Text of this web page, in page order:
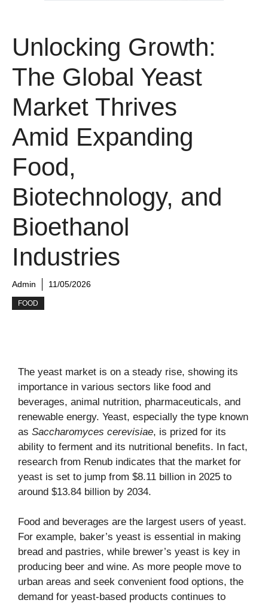
Unlocking Growth:
The Global Yeast
Market Thrives
Amid Expanding
Food,
Biotechnology, and
Bioethanol
Industries
Admin 11/05/2026
FOOD
The yeast market is on a steady rise, showing its
importance in various sectors like food and
beverages, animal nutrition, pharmaceuticals, and
renewable energy. Yeast, especially the type known
as Saccharomyces cerevisiae, is prized for its
ability to ferment and its nutritional benefits. In fact,
research from Renub indicates that the market for
yeast is set to jump from $8.11 billion in 2025 to
around $13.84 billion by 2034.
Food and beverages are the largest users of yeast.
For example, baker’s yeast is essential in making
bread and pastries, while brewer’s yeast is key in
producing beer and wine. As more people move to
urban areas and seek convenient food options, the
demand for yeast-based products continues to